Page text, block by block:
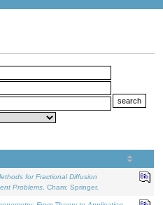
for Fractional Diffusion
Problems . Cham: Springer.